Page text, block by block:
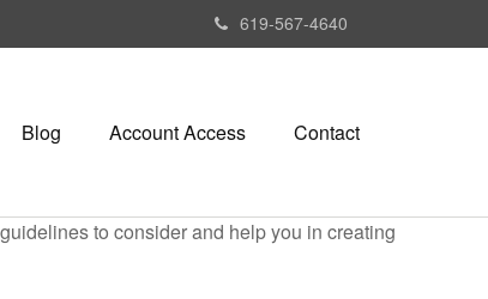
619-567-4640
Blog Account Access Contact
to consider and help you in creating